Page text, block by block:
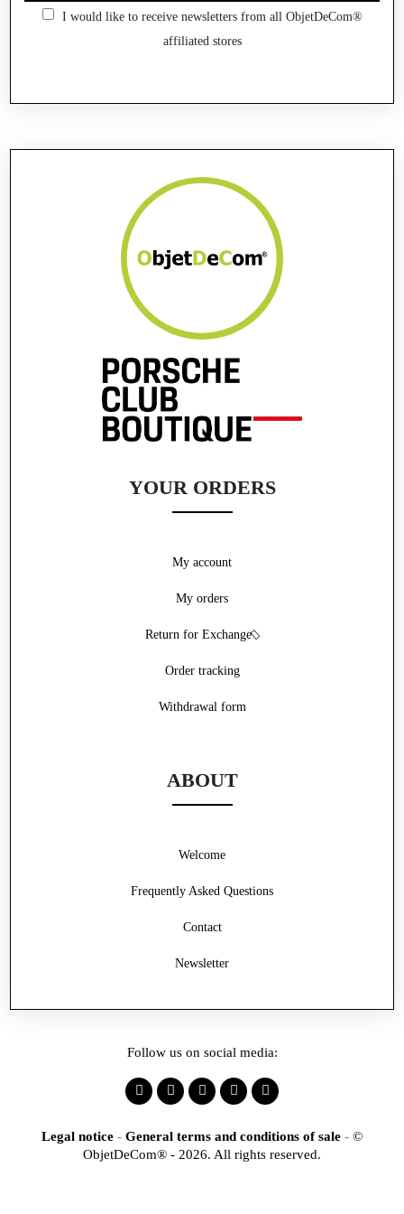
I would like to receive newsletters from all ObjetDeCom®
affiliated stores
YOUR ORDERS
Withdrawal form
My account
My orders
Return for Exchange
Order tracking
ABOUT
Frequently Asked Questions
Contact
Welcome
Newsletter
Follow us on social media:
Legal notice - General terms and conditions of sale - ©
ObjetDeCom® - 2026. All rights reserved.